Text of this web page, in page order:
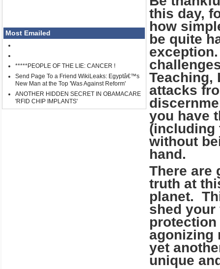
Most Emailed
*****PEOPLE OF THE LIE: CANCER !
Send Page To a Friend WikiLeaks: Egyptâ€™s
New Man at the Top 'Was Against Reform'
ANOTHER HIDDEN SECRET IN OBAMACARE
'RFID CHIP IMPLANTS'
this day,
how
be quite
Teaching,
attacks
you have
(including
without
hand.
There are
truth at
planet.
shed your
agonizing
yet
unique